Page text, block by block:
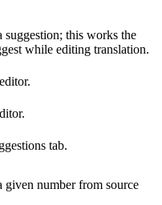
suggestion; this works the
while editing translation.
tab.
given number from source